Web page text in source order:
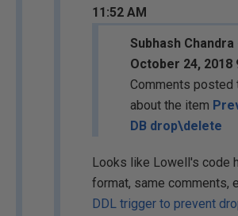
11:52 AM
Subhash Chandra
October 24, 2018
Comments posted
about the item
DB drop\delete
Looks like Lowell's code
format, same comments,
DDL trigger to prevent